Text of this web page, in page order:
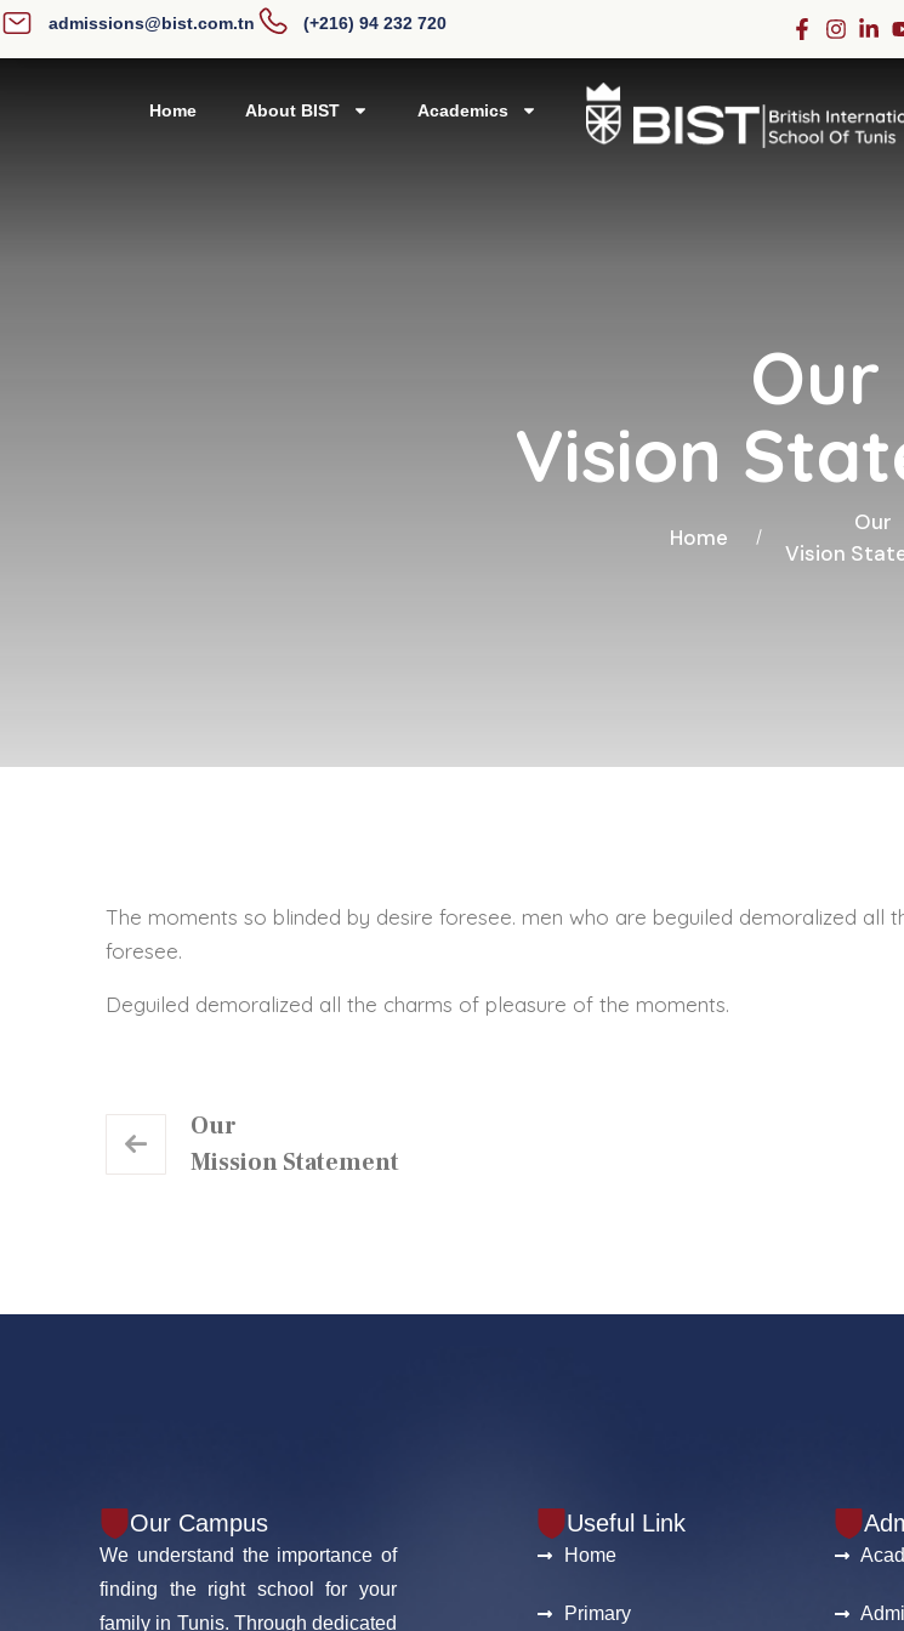
admissions@bist.com.tn (+216) 94 232 720
Home About BIST Academics
Our
Vision
Home
Our
Vision
The moments so blinded by desire foresee. men who are beguiled demoralized
foresee.
Deguiled demoralized all the charms of pleasure of the moments.
Our
Mission Statement
Our Campus
We understand the importance of
finding the right school for your
family in Tunis. Through dedicated
Useful Link
Home
Primary